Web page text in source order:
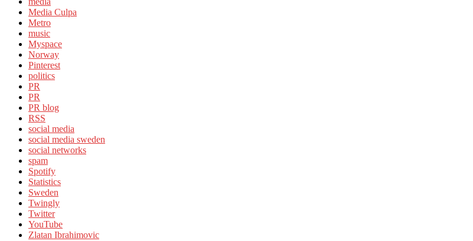
Media Culpa
Metro
music
Myspace
Norway
Pinterest
politics
PR
PR
PR blog
RSS
social media
social media sweden
social networks
spam
Spotify
Statistics
Sweden
Twingly
Twitter
YouTube
Zlatan Ibrahimovic